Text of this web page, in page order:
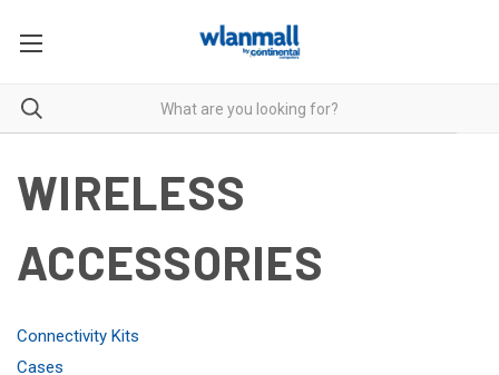
WIRELESS
ACCESSORIES
Connectivity Kits
Cases